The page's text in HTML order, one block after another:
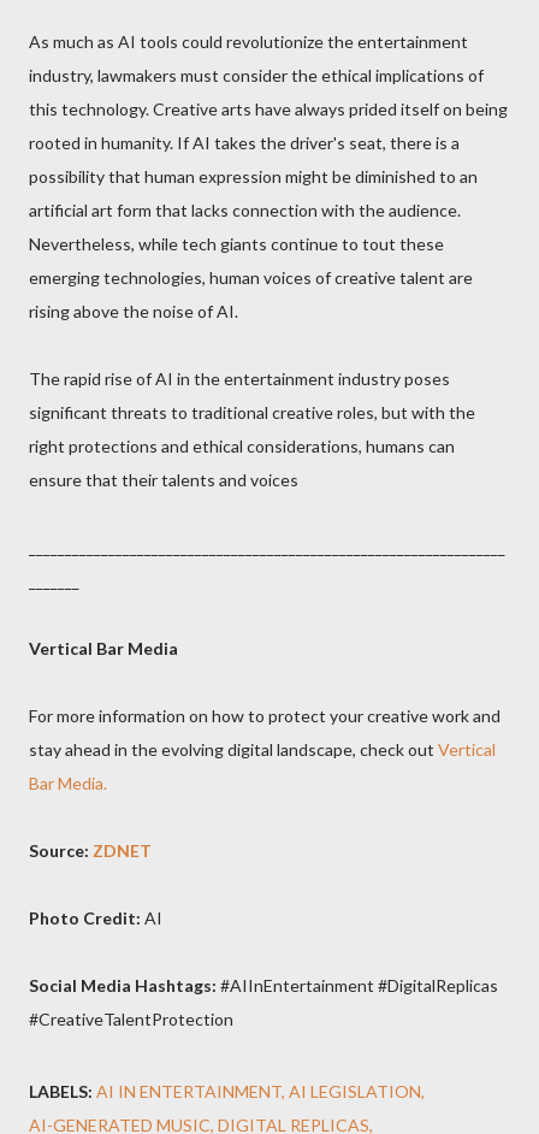
As much as AI tools could revolutionize the entertainment
industry, lawmakers must consider the ethical implications of
this technology. Creative arts have always prided itself on being
rooted in humanity. If AI takes the driver's seat, there is a
possibility that human expression might be diminished to an
artificial art form that lacks connection with the audience.
Nevertheless, while tech giants continue to tout these
emerging technologies, human voices of creative talent are
rising above the noise of AI.
The rapid rise of AI in the entertainment industry poses
significant threats to traditional creative roles, but with the
right protections and ethical considerations, humans can
ensure that their talents and voices
Vertical Bar Media
For more information on how to protect your creative work and
stay ahead in the evolving digital landscape, check out Vertical
Bar Media.
Source: ZDNET
Photo Credit: AI
Social Media Hashtags: #AIInEntertainment #DigitalReplicas
#CreativeTalentProtection
LABELS: AI IN ENTERTAINMENT AI LEGISLATION
AI-GENERATED MUSIC DIGITAL REPLICAS